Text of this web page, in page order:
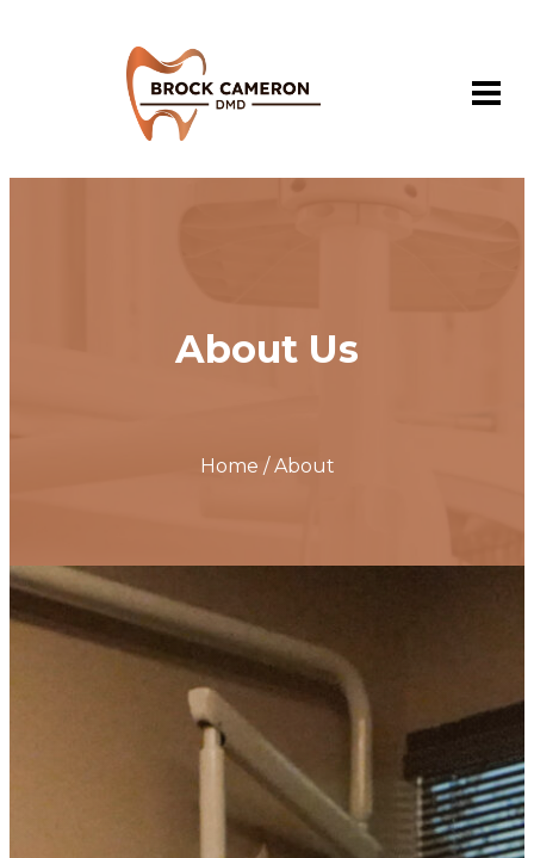
About Us
Home / About